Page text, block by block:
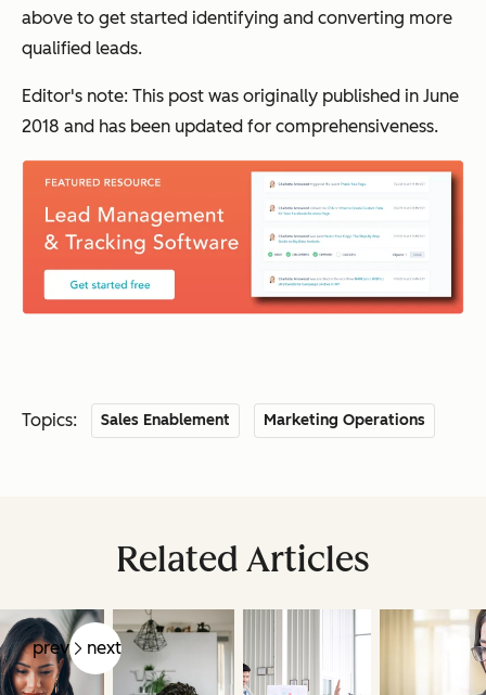
above to get started identifying and converting more
qualified leads.
Editor's note: This post was originally published in June
2018 and has been updated for comprehensiveness.
Topics: Sales Enablement Marketing Operations
Related Articles
prev next